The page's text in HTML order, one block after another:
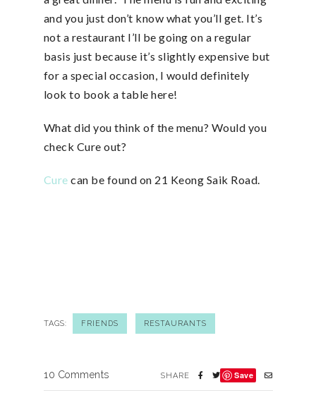
and you just don’t know what you’ll get. It’s
not a restaurant I’ll be going on a regular
basis just because it’s slightly expensive but
for a special occasion, I would definitely
look to book a table here!
What did you think of the menu? Would you
check Cure out?
Cure can be found on 21 Keong Saik Road.
TAGS: FRIENDS RESTAURANTS
10 Comments SHARE Save